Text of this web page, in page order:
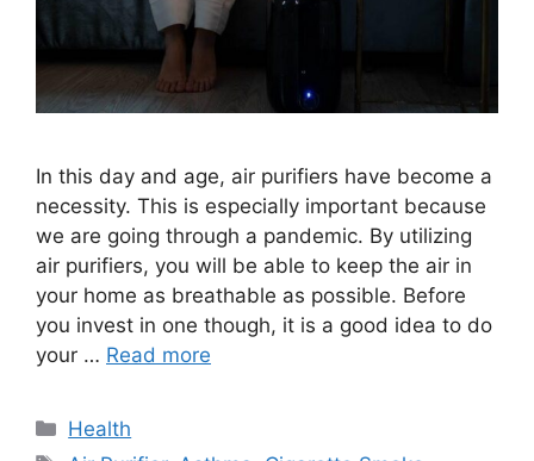
In this day and age, air purifiers have become a
necessity. This is especially important because
we are going through a pandemic. By utilizing
air purifiers, you will be able to keep the air in
your home as breathable as possible. Before
you invest in one though, it is a good idea to do
your … Read more
Categories
Health